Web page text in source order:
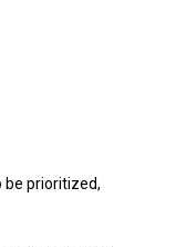
be prioritized,